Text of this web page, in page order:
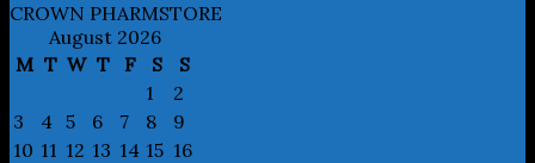
CROWN PHARMSTORE
August 2026
M T W T F S
S
1
2
3
4 5 6 7 8
9
10 11 12 13 14 15 16